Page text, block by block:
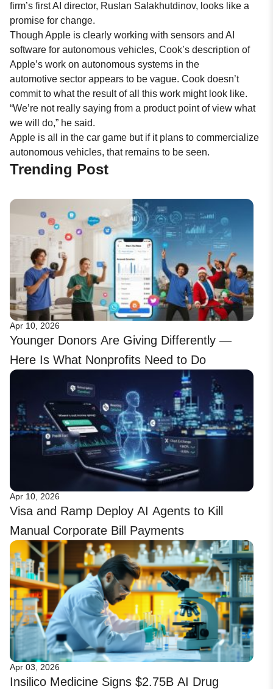
firm’s first AI director, Ruslan Salakhutdinov, looks like a
promise for change.
Though Apple is clearly working with sensors and AI
software for autonomous vehicles, Cook’s description of
Apple’s work on autonomous systems in the
automotive sector appears to be vague. Cook doesn’t
commit to what the result of all this work might look like.
“We’re not really saying from a product point of view what
we will do,” he said.
Apple is all in the car game but if it plans to commercialize
autonomous vehicles, that remains to be seen.
Trending Post
Apr 10, 2026
Younger Donors Are Giving Differently —
Here Is What Nonprofits Need to Do
Apr 10, 2026
Visa and Ramp Deploy AI Agents to Kill
Manual Corporate Bill Payments
Apr 03, 2026
Insilico Medicine Signs $2.75B AI Drug